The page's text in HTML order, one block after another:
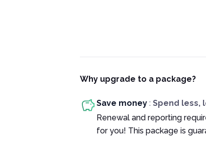
Why upgrade to a package?
Save money : Spend less,
Renewal and reporting
for you! This package is